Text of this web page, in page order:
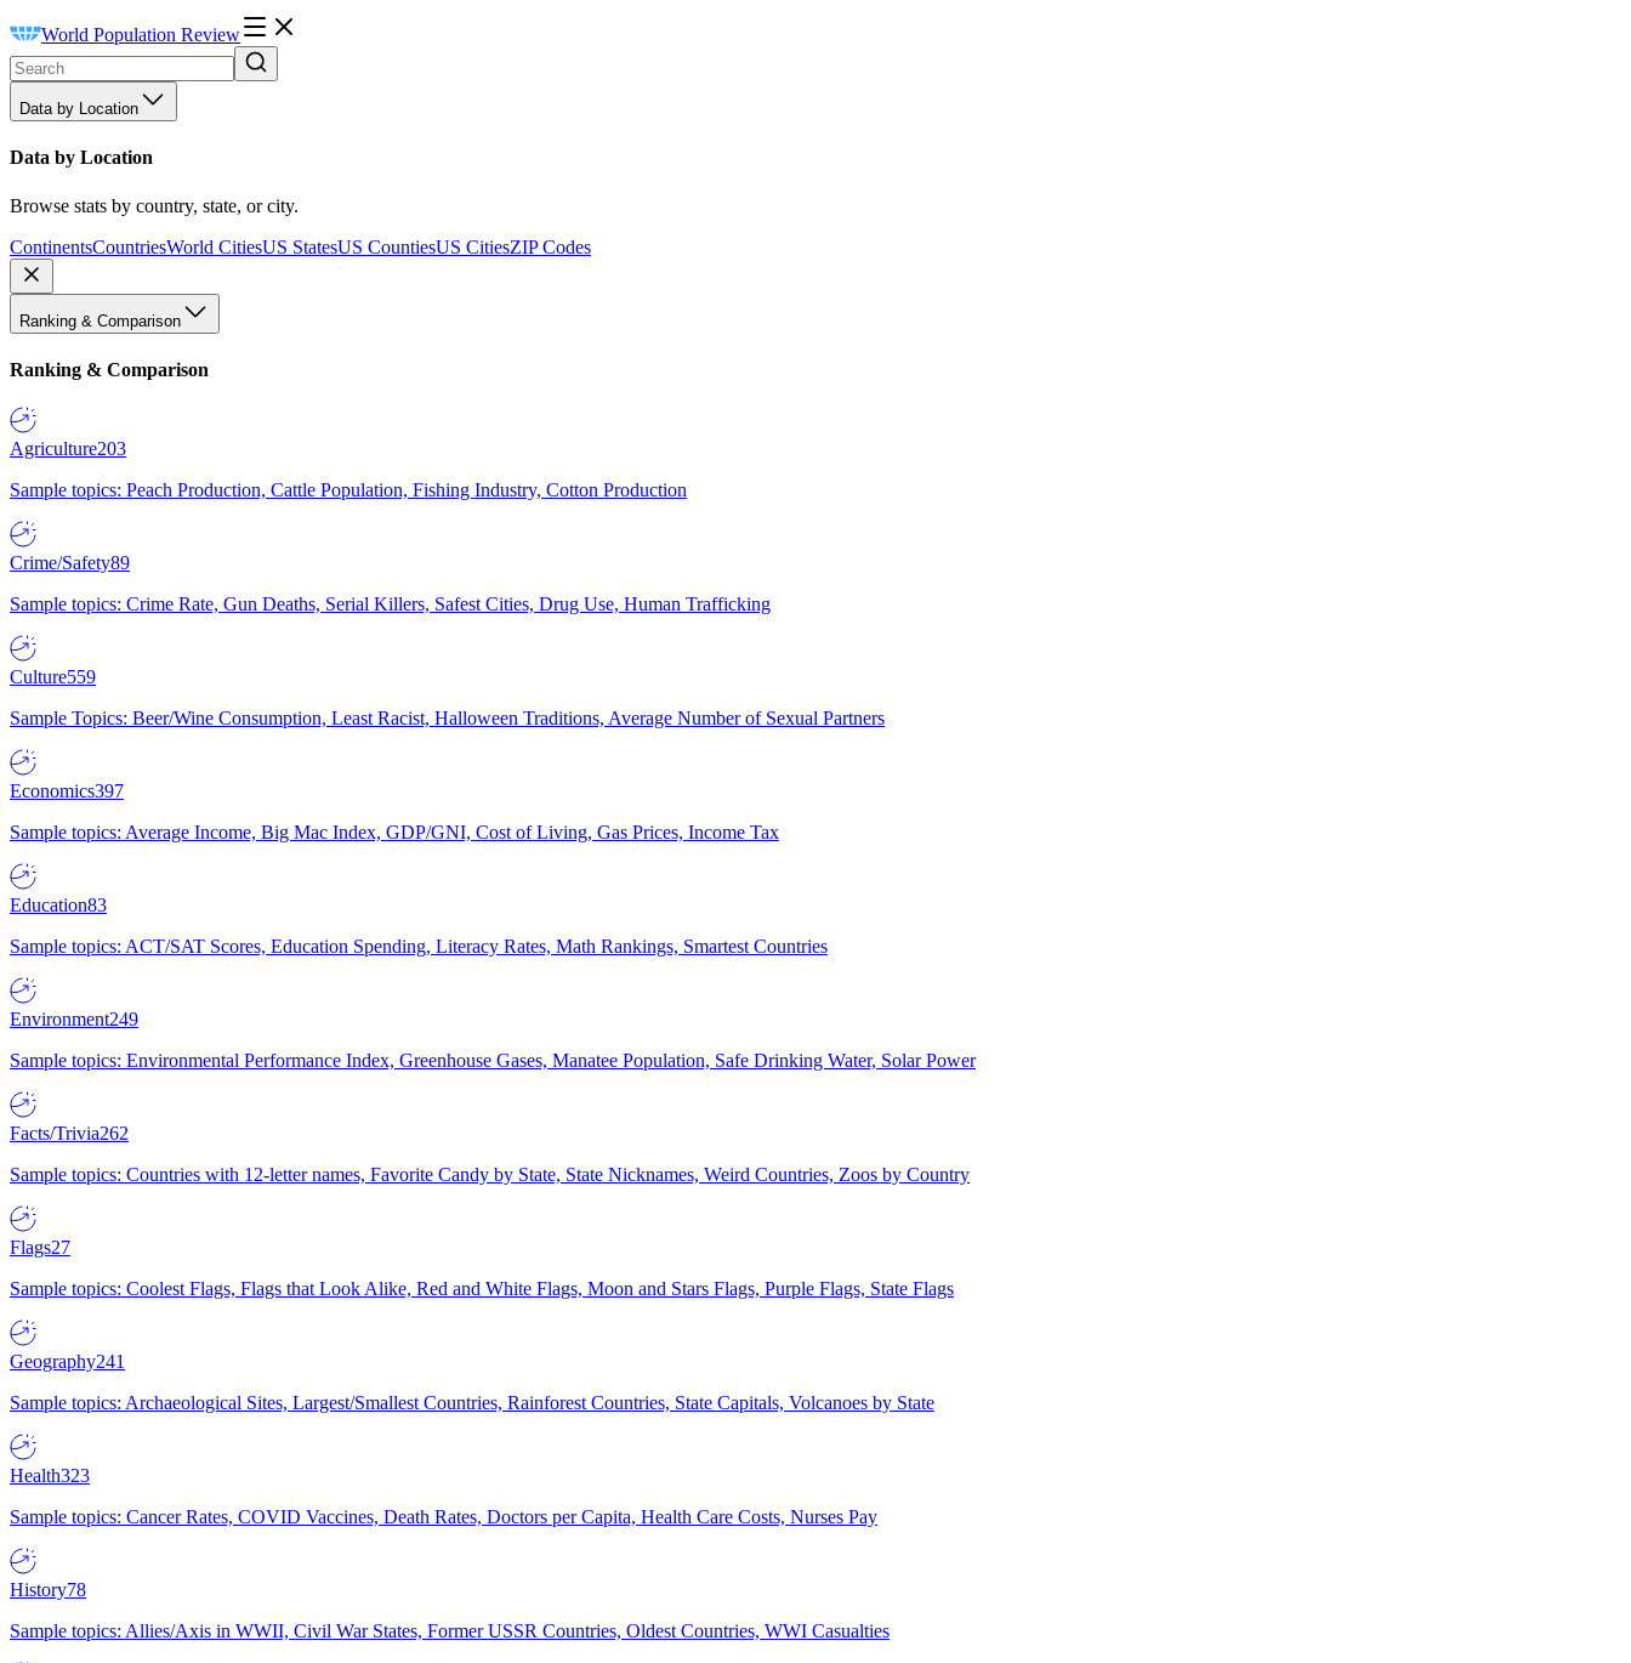
World Population Review
Data by Location
Data by Location
Browse stats by country, state, or city.
ContinentsCountriesWorld CitiesUS StatesUS CountiesUS CitiesZIP Codes
Ranking & Comparison
Ranking & Comparison
Agriculture203
Sample topics: Peach Production, Cattle Population, Fishing Industry, Cotton Production
Crime/Safety89
Sample topics: Crime Rate, Gun Deaths, Serial Killers, Safest Cities, Drug Use, Human Trafficking
Culture559
Sample Topics: Beer/Wine Consumption, Least Racist, Halloween Traditions, Average Number of Sexual Partners
Economics397
Sample topics: Average Income, Big Mac Index, GDP/GNI, Cost of Living, Gas Prices, Income Tax
Education83
Sample topics: ACT/SAT Scores, Education Spending, Literacy Rates, Math Rankings, Smartest Countries
Environment249
Sample topics: Environmental Performance Index, Greenhouse Gases, Manatee Population, Safe Drinking Water, Solar Power
Facts/Trivia262
Sample topics: Countries with 12-letter names, Favorite Candy by State, State Nicknames, Weird Countries, Zoos by Country
Flags27
Sample topics: Coolest Flags, Flags that Look Alike, Red and White Flags, Moon and Stars Flags, Purple Flags, State Flags
Geography241
Sample topics: Archaeological Sites, Largest/Smallest Countries, Rainforest Countries, State Capitals, Volcanoes by State
Health323
Sample topics: Cancer Rates, COVID Vaccines, Death Rates, Doctors per Capita, Health Care Costs, Nurses Pay
History78
Sample topics: Allies/Axis in WWII, Civil War States, Former USSR Countries, Oldest Countries, WWI Casualties